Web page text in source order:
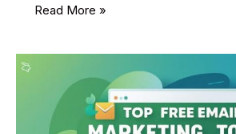
35
Templates
2025
Read More »